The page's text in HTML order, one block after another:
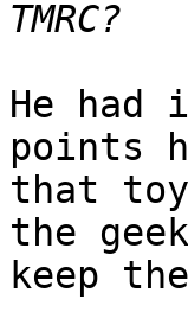
He
points
that
the
keep